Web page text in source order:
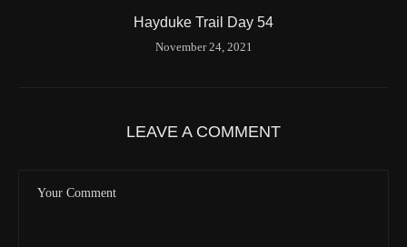
Hayduke Trail Day 54
November 24, 2021
LEAVE A COMMENT